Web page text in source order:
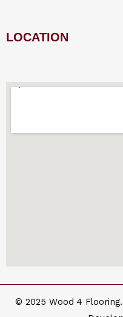
LOCATION
© 2025 Wood 4